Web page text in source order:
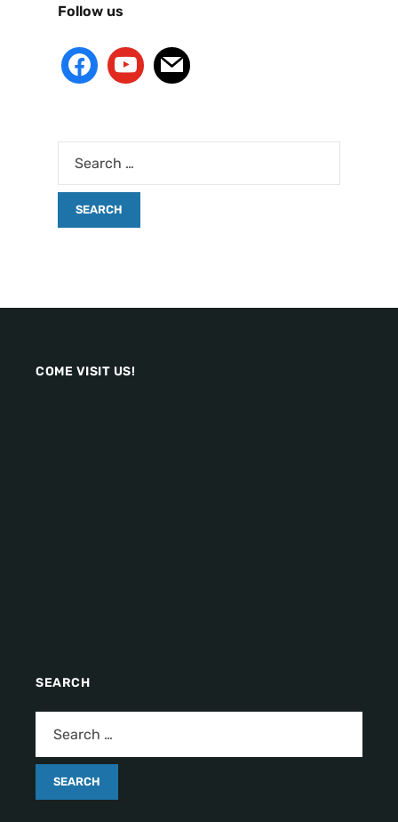
Follow us
COME VISIT US!
SEARCH